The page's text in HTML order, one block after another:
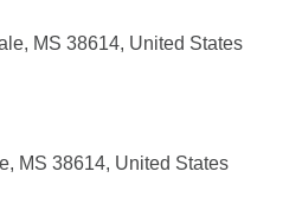
MS 38614, United States
MS 38614, United States